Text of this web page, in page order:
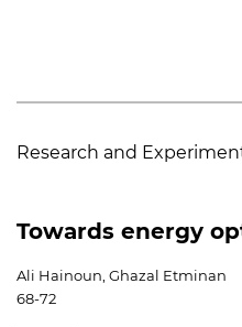
Research and
Towards energy
Ali Hainoun, Ghazal Etminan
68-72